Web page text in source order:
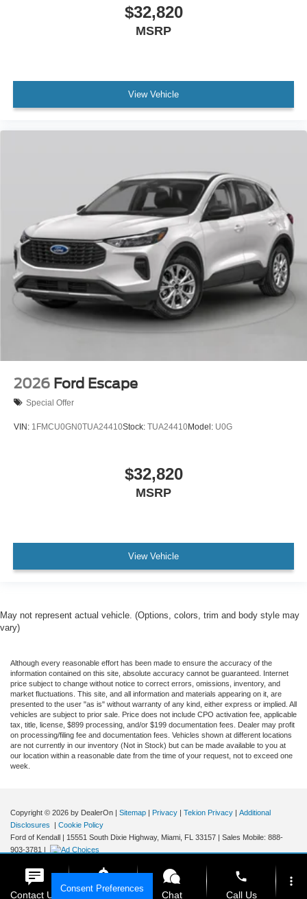
$32,820
MSRP
View Vehicle
2026 Ford Escape
Special Offer
VIN: 1FMCU0GN0TUA24410Stock: TUA24410Model: U0G
$32,820
MSRP
View Vehicle
May not represent actual vehicle. (Options, colors, trim and body style may
vary)
Although every reasonable effort has been made to ensure the accuracy of the
information contained on this site, absolute accuracy cannot be guaranteed. Internet
price subject to change without notice to correct errors, omissions, inventory, and
market fluctuations. This site, and all information and materials appearing on it, are
presented to the user "as is" without warranty of any kind, either express or implied. All
vehicles are subject to prior sale. Price does not include CPO activation fee, applicable
tax, title, license, $899 processing, and/or $199 documentation fees. Dealer may profit
on processing/filing fee and documentation fees. Vehicles shown at different locations
are not currently in our inventory (Not in Stock) but can be made available to you at
our location within a reasonable date from the time of your request, not to exceed one
week.
Copyright © 2026 by DealerOn Sitemap Privacy Tekion Privacy
Additional
Disclosures
Cookie Policy
Ford of Kendall
15551 South Dixie Highway, Miami, FL 33157 Sales Mobile: 888-
903-3781
Consent Preferences
Contact Us Get E-Price Chat
phone
Call Us
more_vert